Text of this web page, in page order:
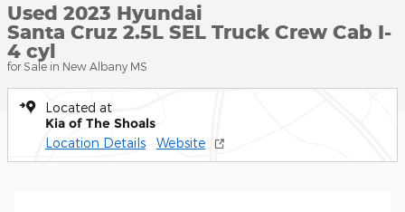
Used 2023 Hyundai
Santa Cruz 2.5L SEL Truck Crew Cab I-
4 cyl
for Sale in New Albany MS
Located at
Kia of The Shoals
Location Details Website